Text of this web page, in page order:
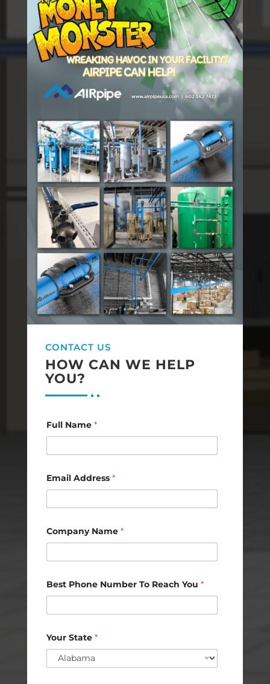
CONTACT US
HOW CAN WE HELP
YOU?
a
m
C
m
m
n
N
e
Full Name *
Email Address *
Company Name *
Best Phone Number To Reach You *
Your State *